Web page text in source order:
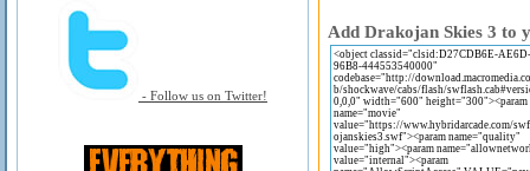
- Follow us on Twitter!
Add Drakojan Skies 3 to